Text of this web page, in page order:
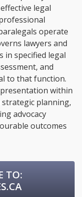
legal
operate
lawyers and
in specified legal
and
to that function.
within
planning,
advocacy
outcomes
TO: